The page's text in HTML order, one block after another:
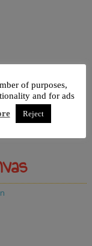
of purposes,
and for ads
Reject